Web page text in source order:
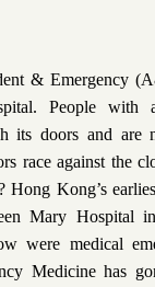
& Emergency
People with
its doors and are
race against the
Hong Kong’s
Mary Hospital
were medical
Medicine has